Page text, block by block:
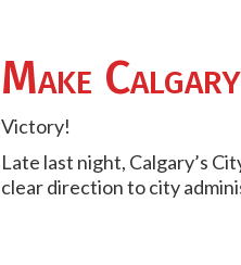
Make
Victory!
Late last night, Calgary’s
clear direction to city